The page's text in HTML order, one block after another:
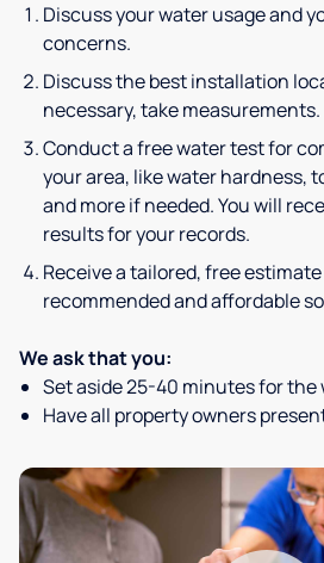
Discuss your water usage and
concerns.
Discuss the best installation
necessary, take measurements.
Conduct a free water test for
your area, like water hardness,
and more if needed. You will
results for your records.
Receive a tailored, free
recommended and affordable
We ask that you:
Set aside 25-40 minutes for
Have all property owners